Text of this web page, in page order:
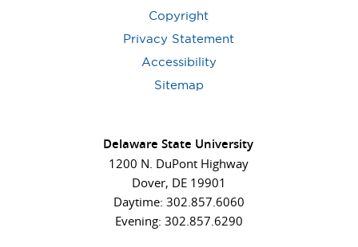
Delaware State University
1200 N. DuPont Highway
Dover, DE 19901
Daytime: 302.857.6060
Evening: 302.857.6290
Copyright
Privacy Statement
Accessibility
Sitemap